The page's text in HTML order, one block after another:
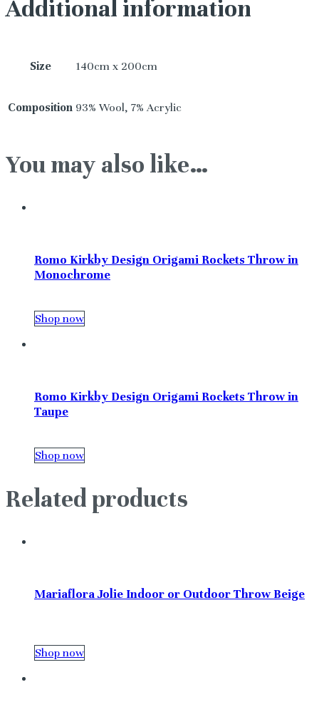
Additional information
Size 140cm x 200cm
Composition 93% Wool, 7% Acrylic
You may also like…
Romo Kirkby Design Origami Rockets Throw in
Monochrome
Shop now
Romo Kirkby Design Origami Rockets Throw in
Taupe
Shop now
Related products
Mariaflora Jolie Indoor or Outdoor Throw Beige
Shop now